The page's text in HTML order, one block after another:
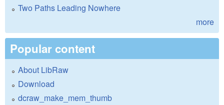
Two Paths Leading Nowhere
more
Popular content
About LibRaw
Download
dcraw_make_mem_thumb